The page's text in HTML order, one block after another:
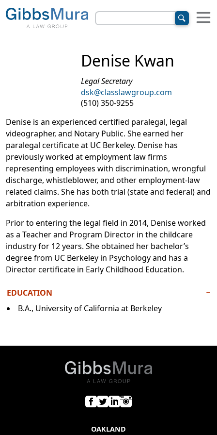
Denise Kwan
Legal Secretary
dsk@classlawgroup.com
(510) 350-9255
Denise is an experienced certified paralegal, legal
videographer, and Notary Public. She earned her
paralegal certificate at UC Berkeley. Denise has
previously worked at employment law firms
representing employees with discrimination, wrongful
discharge, whistleblower, and other employment-law
related claims. She has both trial (state and federal) and
arbitration experience.
Prior to entering the legal field in 2014, Denise worked
as a Teacher and Program Director in the childcare
industry for 12 years. She obtained her bachelor’s
degree from UC Berkeley in Psychology and has a
Director certificate in Early Childhood Education.
EDUCATION
−
B.A., University of California at Berkeley
OAKLAND